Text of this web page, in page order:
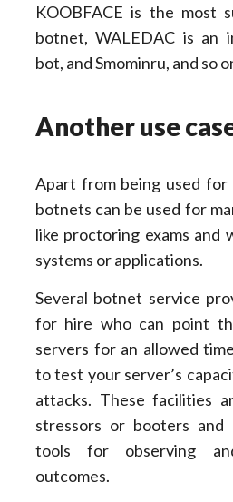
KOOBFACE is the most
botnet, WALEDAC is an
bot, and Smominru, and so
Another use
Apart from being used for
botnets can be used for
like proctoring exams and
systems or applications.
Several botnet service
for hire who can point
servers for an allowed
to test your server’s
attacks. These facilities
stressors or booters and
tools for observing
outcomes.